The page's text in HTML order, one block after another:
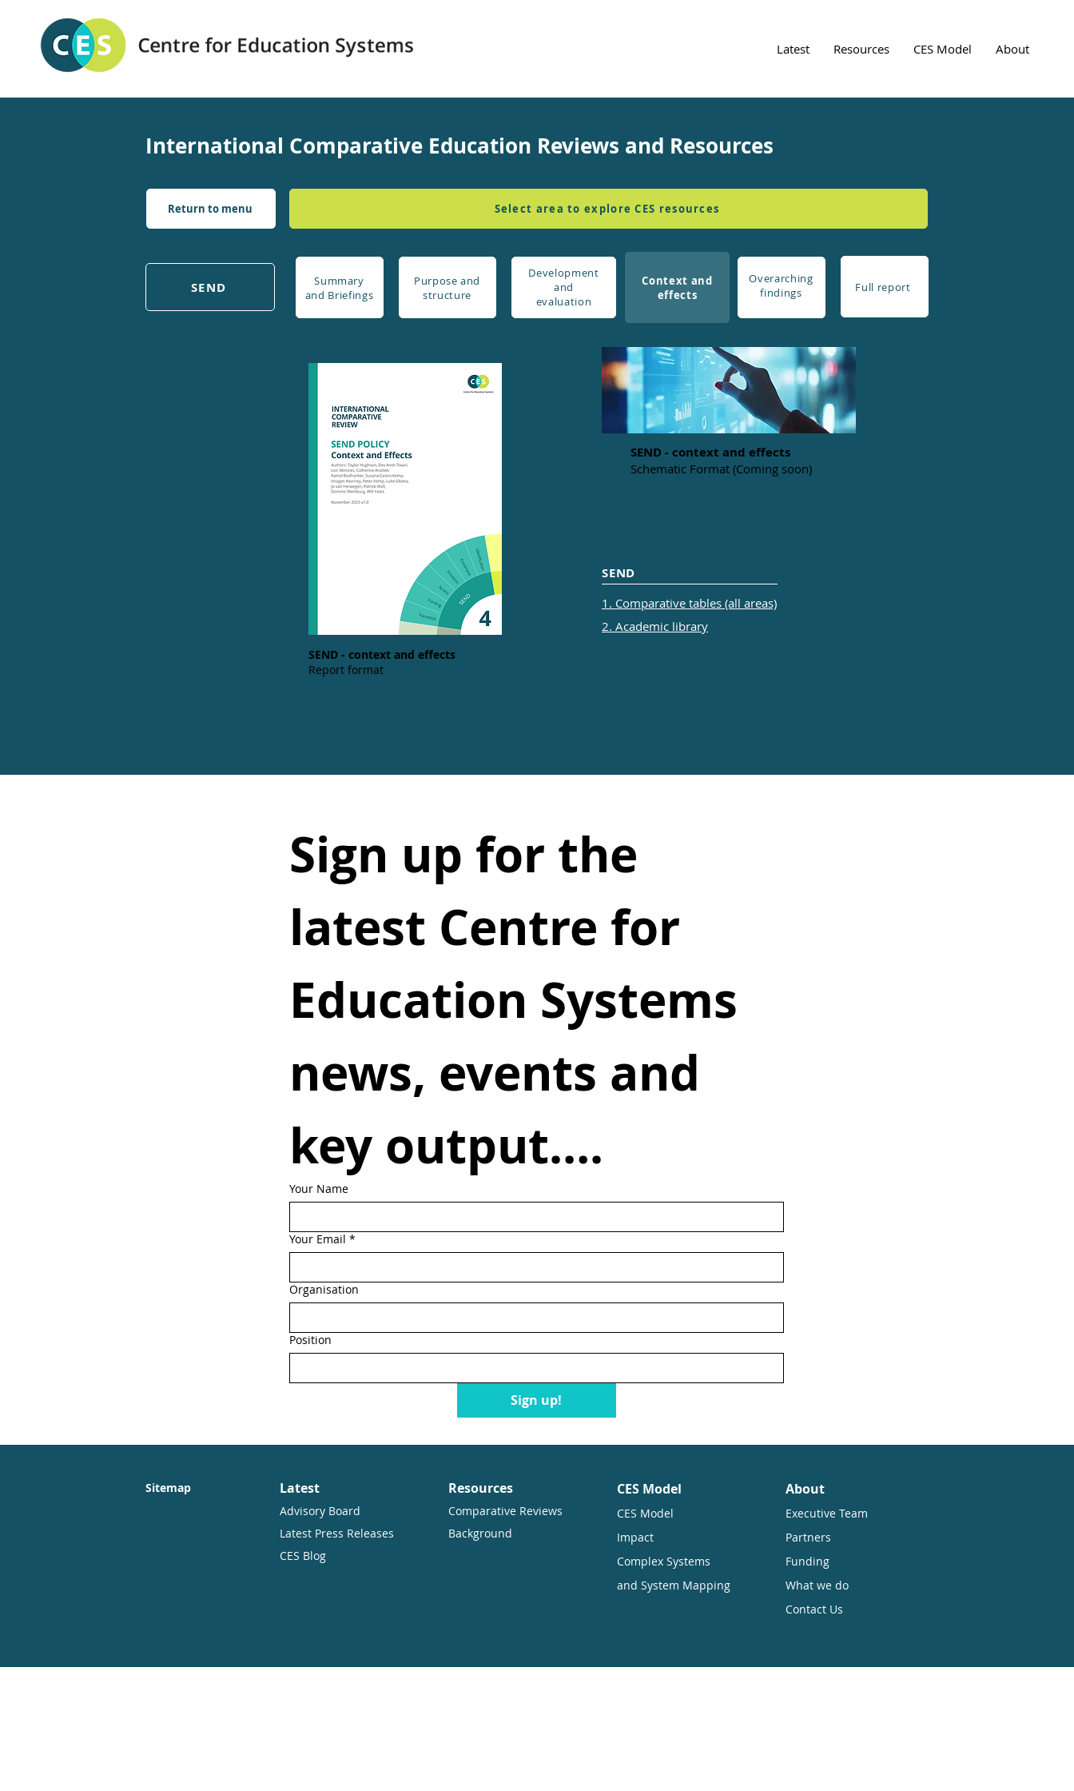
Latest Resources CES Model About
International Comparative Education Reviews and Resources
Return to menu Select area to explore CES resources
SEND
Summary
and Briefings
Purpose and
structure
Development
and
evaluation
Context and
effects
Overarching
findings
Full report
SEND - context and effects
Report format
SEND - context and effects
Schematic Format (Coming soon)
SEND
1. Comparative tables (all areas)
2. Academic library
Sign up for the
latest Centre for
Education Systems
news, events and
key output….
Your Name
Your Email *
Organisation
Position
Sign up!
Sitemap Latest
Advisory Board
Latest Press Releases
CES Blog
Resources
Comparative Reviews
Background
CES Model
CES Model
Impact
Complex Systems
and System Mapping
About
Executive Team
Partners
Funding
What we do
Contact Us